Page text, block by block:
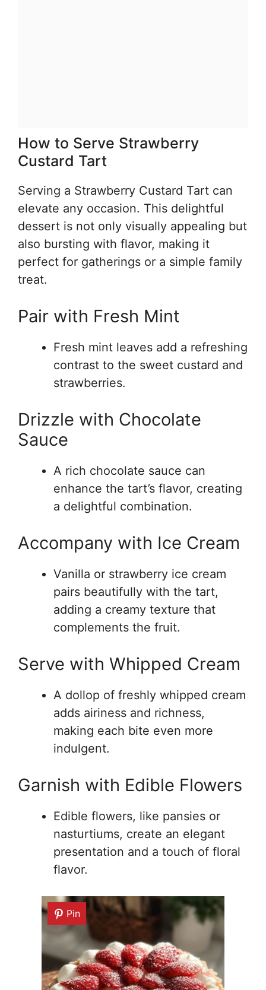
How to Serve Strawberry
Custard Tart
Serving a Strawberry Custard Tart can
elevate any occasion. This delightful
dessert is not only visually appealing but
also bursting with flavor, making it
perfect for gatherings or a simple family
treat.
Pair with Fresh Mint
Fresh mint leaves add a refreshing
contrast to the sweet custard and
strawberries.
Drizzle with Chocolate
Sauce
A rich chocolate sauce can
enhance the tart’s flavor, creating
a delightful combination.
Accompany with Ice Cream
Vanilla or strawberry ice cream
pairs beautifully with the tart,
adding a creamy texture that
complements the fruit.
Serve with Whipped Cream
A dollop of freshly whipped cream
adds airiness and richness,
making each bite even more
indulgent.
Garnish with Edible Flowers
Edible flowers, like pansies or
nasturtiums, create an elegant
presentation and a touch of floral
flavor.
Pin